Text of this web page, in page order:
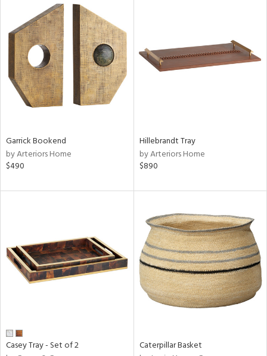
Garrick Bookend
by Arteriors Home
$490
Hillebrandt Tray
by Arteriors Home
$890
Casey Tray - Set of 2
Caterpillar Basket